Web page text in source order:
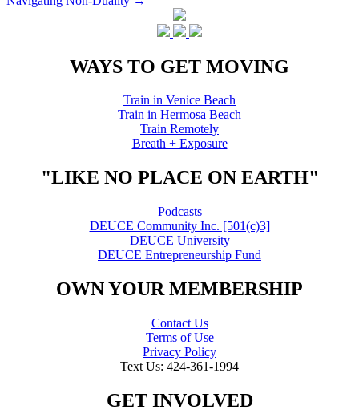
navigation
WAYS TO GET MOVING
Train in Venice Beach
Train in Hermosa Beach
Train Remotely
Breath + Exposure
"LIKE NO PLACE ON EARTH"
Podcasts
DEUCE Community Inc. [501(c)3]
DEUCE University
DEUCE Entrepreneurship Fund
OWN YOUR MEMBERSHIP
Contact Us
Terms of Use
Privacy Policy
Text Us: 424-361-1994
GET INVOLVED